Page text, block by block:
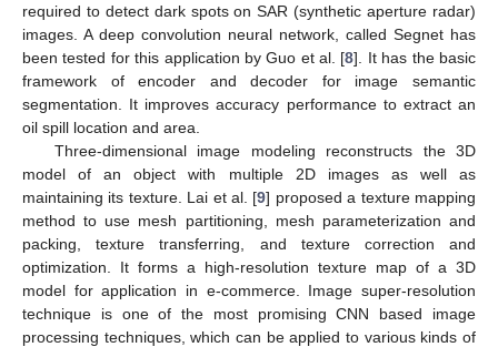
required to detect dark spots on SAR (synthetic aperture radar)
images. A deep convolution neural network, called Segnet has
been tested for this application by Guo et al. [8]. It has the basic
framework of encoder and decoder for image semantic
segmentation. It improves accuracy performance to extract an
oil spill location and area.
Three-dimensional image modeling reconstructs the 3D
model of an object with multiple 2D images as well as
maintaining its texture. Lai et al. [9] proposed a texture mapping
method to use mesh partitioning, mesh parameterization and
packing, texture transferring, and texture correction and
optimization. It forms a high-resolution texture map of a 3D
model for application in e-commerce. Image super-resolution
technique is one of the most promising CNN based image
processing techniques, which can be applied to various kinds of